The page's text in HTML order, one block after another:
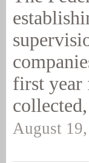
first year
August